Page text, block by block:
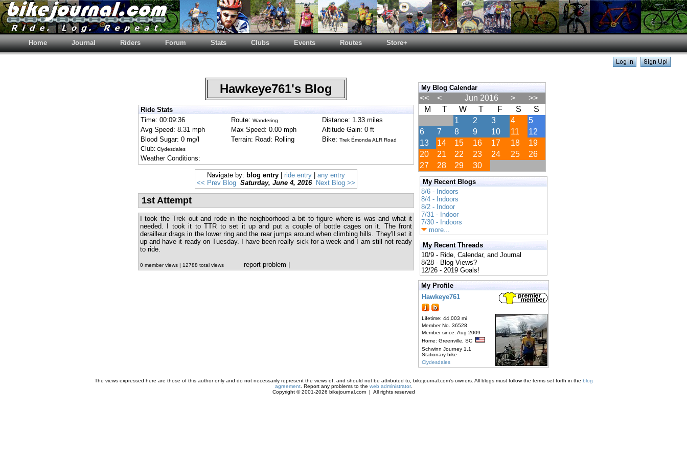
Home Journal Riders Forum Stats Clubs Events Routes Store+
Hawkeye761's Blog
Ride Stats
Time: 00:09:36
Route: Wandering
Distance: 1.33 miles
Avg Speed: 8.31 mph
Max Speed: 0.00 mph
Altitude Gain: 0 ft
Blood Sugar: 0 mg/l
Terrain: Road: Rolling Bike: Trek Émonda ALR Road
Club: Clydesdales
Weather Conditions:
Navigate by: blog entry ride entry
any entry
<< Prev Blog Saturday, June 4, 2016 Next Blog >>
1st Attempt
I took the Trek out and rode in the neighborhood a bit to figure where is was and what it
needed. I took it to TTR to set it up and put a couple of bottle cages on it. The front
derailleur drags in the lower ring and the rear jumps around when climbing hills. They'll set it
up and have it ready on Tuesday. I have been really sick for a week and I am still not ready
to ride.
0 member views | 12788 total views report problem
My Blog Calendar
<< < Jun 2016 >
>>
M
T W T F S
S
1
2 3 4
5
6
7 8 9 10 11
12
13
14 15 16 17 18
19
20
21 22 23 24 25
26
27
28 29 30
My Recent Blogs
8/6 - Indoors
8/4 - Indoors
8/2 - Indoor
7/31 - Indoor
7/30 - Indoors
more...
My Recent Threads
10/9 - Ride, Calendar, and Journal
8/28 - Blog Views?
12/26 - 2019 Goals!
My Profile
Hawkeye761
Lifetime: 44,003 mi
Member No. 36528
Member since: Aug 2009
Home: Greenville, SC
Schwinn Journey 1.1
Stationary bike
Clydesdales
The views expressed here are those of this author only and do not necessarily represent the views of, and should not be attributed to, bikejournal.com's owners. All blogs must follow the terms set forth in the blog
agreement . Report any problems to the web administrator.
Copyright © 2001-2026 bikejournal.com | All rights reserved